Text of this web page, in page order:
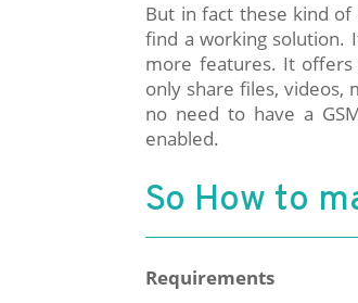
But in fact these kind
find a working solution.
more features. It offers
only share files, videos,
no need to have a
enabled.
So How to
Requirements